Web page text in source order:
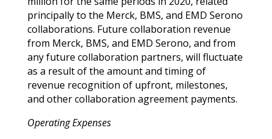
principally to the Merck, BMS, and EMD Serono
collaborations. Future collaboration revenue
from Merck, BMS, and EMD Serono, and from
any future collaboration partners, will fluctuate
as a result of the amount and timing of
revenue recognition of upfront, milestones,
and other collaboration agreement payments.
Operating Expenses